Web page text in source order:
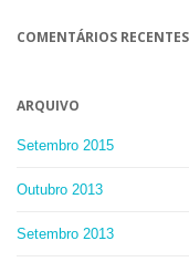
COMENTÁRIOS RECENTES
ARQUIVO
Setembro 2015
Outubro 2013
Setembro 2013